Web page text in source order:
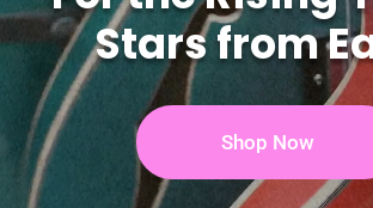
Stars from
Shop Now